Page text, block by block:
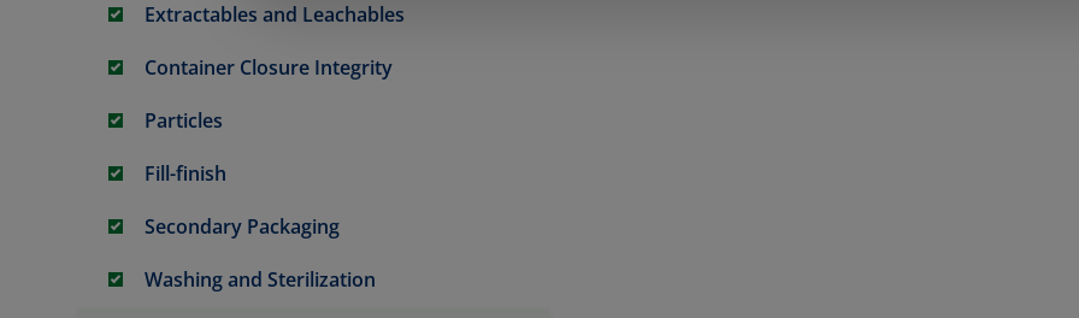
Extractables and Leachables
Container Closure Integrity
Particles
Fill-finish
Secondary Packaging
Washing and Sterilization